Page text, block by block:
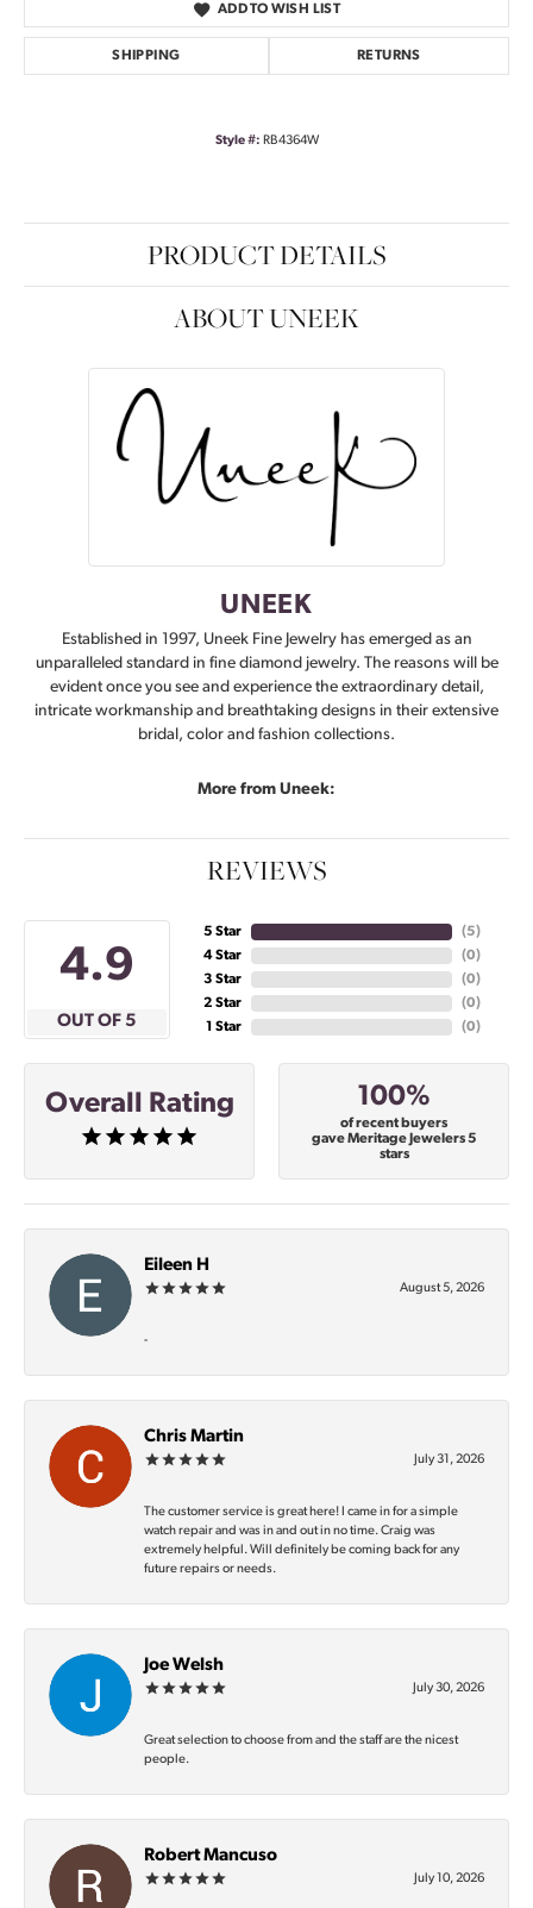
ADD TO WISH LIST
SHIPPING RETURNS
Style #: RB4364W
PRODUCT DETAILS
ABOUT UNEEK
UNEEK
Established in 1997, Uneek Fine Jewelry has emerged as an
unparalleled standard in fine diamond jewelry. The reasons will be
evident once you see and experience the extraordinary detail,
intricate workmanship and breathtaking designs in their extensive
bridal, color and fashion collections.
More from Uneek:
REVIEWS
4.9
OUT OF 5
5 Star
4 Star
3 Star
2 Star
1 Star
(5)
(0)
(0)
(0)
(0)
Overall Rating 100%
of recent buyers
gave Meritage Jewelers 5
stars
Eileen H
August 5, 2026
-
Chris Martin
July 31, 2026
The customer service is great here! I came in for a simple
watch repair and was in and out in no time. Craig was
extremely helpful. Will definitely be coming back for any
future repairs or needs.
Joe Welsh
July 30, 2026
Great selection to choose from and the staff are the nicest
people.
Robert Mancuso
July 10, 2026